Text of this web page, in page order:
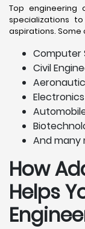
Top
specializations
aspirations.
Computer
Civil
And many
How
Helps